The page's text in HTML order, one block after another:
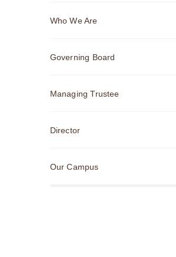
Sub
Navigation
Who We Are
Governing Board
Managing Trustee
Director
Our Campus